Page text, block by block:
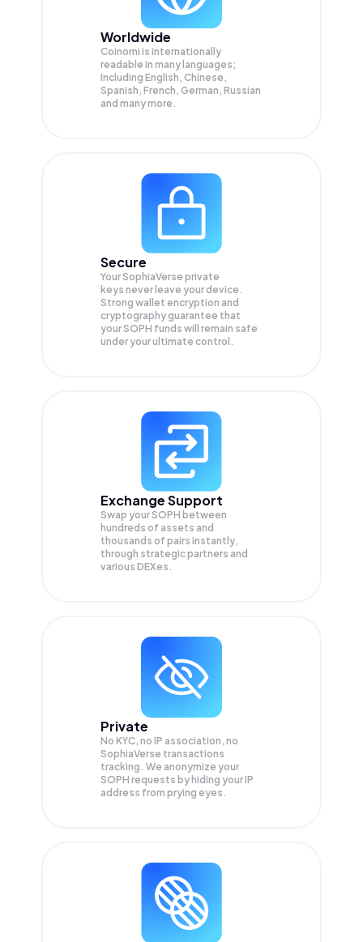
Worldwide
Coinomi is internationally
readable in many languages;
Including English, Chinese,
Spanish, French, German, Russian
and many more.
Secure
Your SophiaVerse private
keys never leave your device.
Strong wallet encryption and
cryptography guarantee that
yourSOPH funds will remain safe
under your ultimate control.
Exchange Support
Swap yourSOPH between
hundreds of assets and
thousands of pairs instantly,
through strategic partners and
various DEXes.
Private
No KYC, no IP association, no
SophiaVerse transactions
tracking. We anonymize your
SOPH requests by hiding your IP
address from prying eyes.